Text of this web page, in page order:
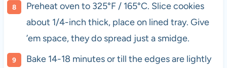
Preheat oven to 325°F / 165°C. Slice cookies
about 1/4-inch thick, place on lined tray. Give
’em space, they do spread just a smidge.
Bake 14-18 minutes or till the edges are lightly